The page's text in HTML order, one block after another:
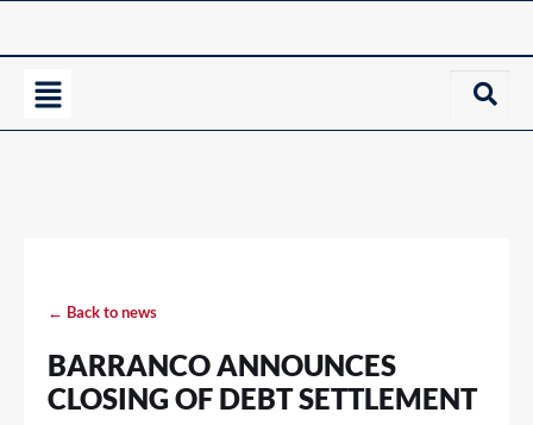
← Back to news
BARRANCO ANNOUNCES
CLOSING OF DEBT SETTLEMENT